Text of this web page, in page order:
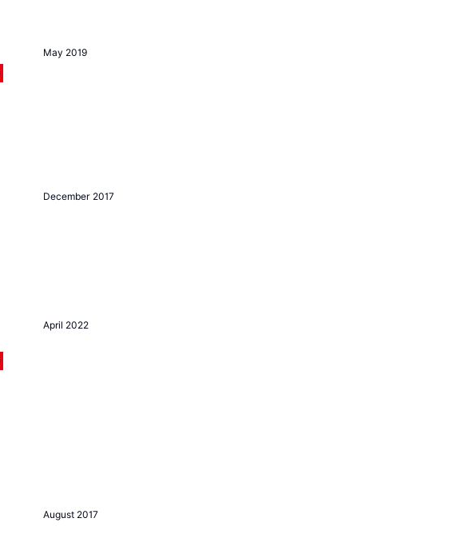
May 2019
December 2017
April 2022
August 2017